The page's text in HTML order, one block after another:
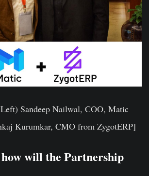
Sandeep Nailwal, COO, Matic
Kurumkar, CMO from ZygotERP]
will the Partnership